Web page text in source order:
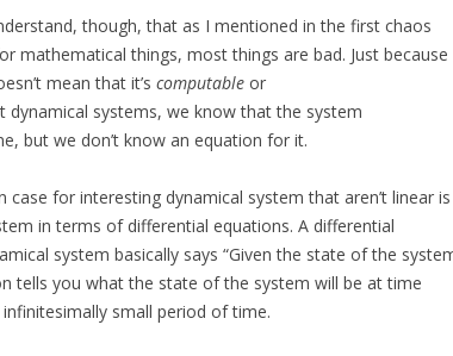
though, that as I mentioned in the first chaos
mathematical things, most things are bad. Just because
mean that it’s computable or
dynamical systems, we know that the system
but we don’t know an equation for it.
for interesting dynamical system that aren’t linear is
in terms of differential equations. A differential
system basically says “Given the state of the
tells you what the state of the system will be at time
infinitesimally small period of time.